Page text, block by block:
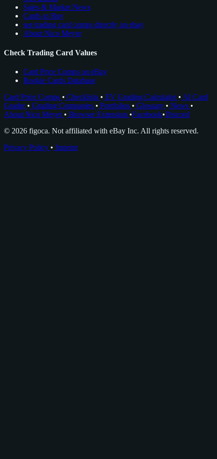
Sales & Market News
Cards to Buy
see trading card comps directly on ebay
About Nico Meyer
Check Trading Card Values
Card Price Comps on eBay
Rookie Cards Database
Card Price Comps • Checklists • EV Grading Calculator • AI Card
Grader • Grading Companies • Portfolios • Glossary • News •
About Nico Meyer • Browser Extension •Facebook•Discord
© 2026 figoca. Not affiliated with eBay Inc. All rights reserved.
Privacy Policy • Imprint